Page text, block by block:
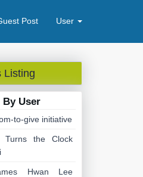
Post User
Listing
User
to-give initiative
Turns the Clock
Hwan Lee